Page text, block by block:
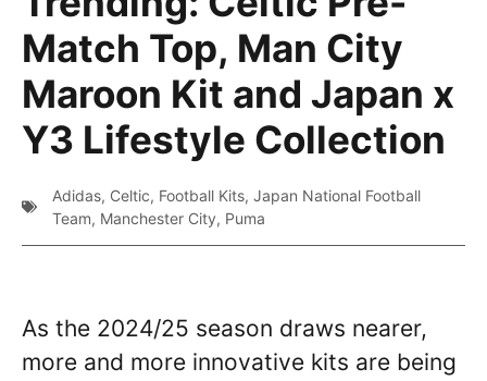
Match Top, Man City
Maroon Kit and Japan x
Y3 Lifestyle Collection
Adidas, Celtic, Football Kits, Japan National Football
Team, Manchester City, Puma
As the 2024/25 season draws nearer,
more and more innovative kits are being